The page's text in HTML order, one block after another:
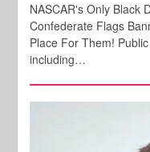
NASCAR's Only Black
Confederate Flags
Place For Them!
including…